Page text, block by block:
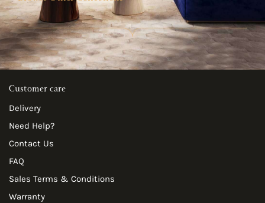
Customer care
Delivery
Need Help?
Contact Us
FAQ
Sales Terms & Conditions
Warranty